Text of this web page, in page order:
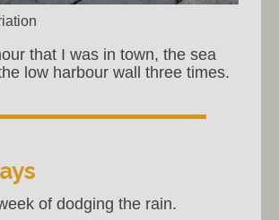
that I was in town, the sea
low harbour wall three times.
of dodging the rain.